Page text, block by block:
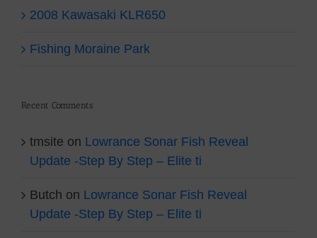
2008 Kawasaki KLR650
Fishing Moraine Park
Recent Comments
tmsite on Lowrance Sonar Fish Reveal
Update -Step By Step – Elite ti
Butch on Lowrance Sonar Fish Reveal
Update -Step By Step – Elite ti